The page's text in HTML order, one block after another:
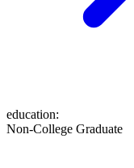
education:
Non-College Graduate